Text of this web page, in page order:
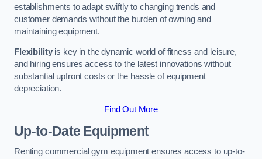
establishments to adapt swiftly to changing trends and
customer demands without the burden of owning and
maintaining equipment.
Flexibilityis key in the dynamic world of fitness and leisure,
and hiring ensures access to the latest innovations without
substantial upfront costs or the hassle of equipment
depreciation.
Find Out More
Up-to-Date Equipment
Renting commercial gym equipment ensures access to up-to-